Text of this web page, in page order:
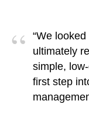
“
“We
ultimately
simple,
first step